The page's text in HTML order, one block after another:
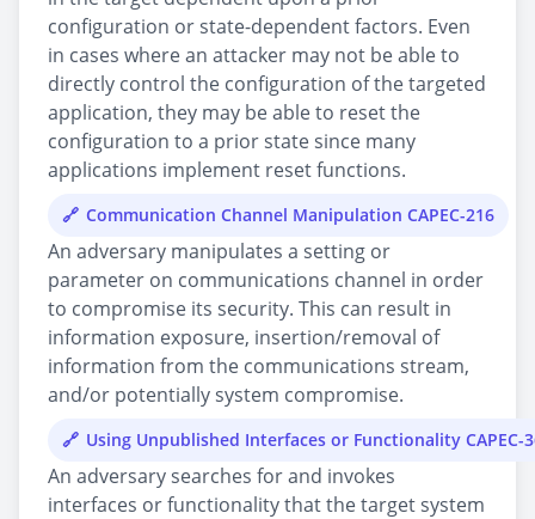
configuration or state-dependent factors. Even
in cases where an attacker may not be able to
directly control the configuration of the targeted
application, they may be able to reset the
configuration to a prior state since many
applications implement reset functions.
Communication Channel Manipulation CAPEC-216
An adversary manipulates a setting or
parameter on communications channel in order
to compromise its security. This can result in
information exposure, insertion/removal of
information from the communications stream,
and/or potentially system compromise.
Using Unpublished Interfaces or Functionality CAPEC-
An adversary searches for and invokes
interfaces or functionality that the target system